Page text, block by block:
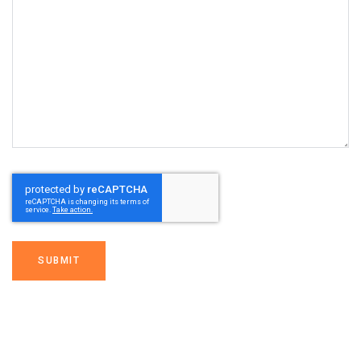
SUBMIT